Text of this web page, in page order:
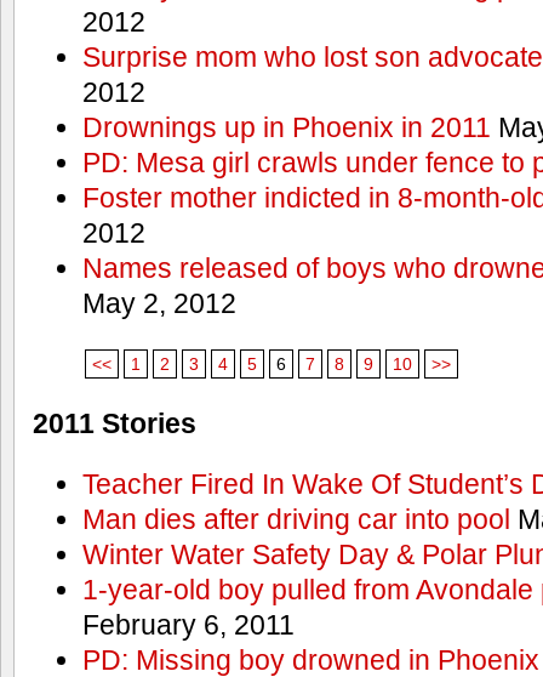
2012
Surprise mom who lost son
2012
Drownings up in Phoenix in 2011
PD: Mesa girl crawls under fence to
Foster mother indicted in 8-month-
2012
Names released of boys who
May 2, 2012
<< 1 2 3 4 5 6 7 8 9 10 >>
2011 Stories
Teacher Fired In Wake Of Student’s
Man dies after driving car into pool
Winter Water Safety Day & Polar
1-year-old boy pulled from
February 6, 2011
PD: Missing boy drowned in